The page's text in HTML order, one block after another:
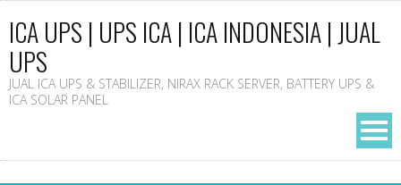
ICA UPS | UPS ICA | ICA INDONESIA | JUAL
UPS
JUAL ICA UPS & STABILIZER, NIRAX RACK SERVER, BATTERY UPS &
ICA SOLAR PANEL